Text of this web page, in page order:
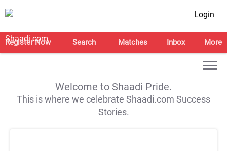
Login
Register Now Search Matches Inbox More
Welcome to Shaadi Pride.
This is where we celebrate Shaadi.com Success
Stories.